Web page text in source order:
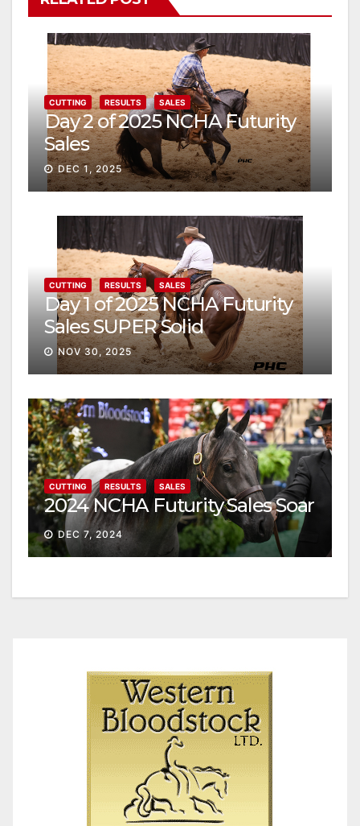
CUTTING RESULTS SALES
Day 2 of 2025 NCHA Futurity
Sales
DEC 1, 2025
CUTTING RESULTS SALES
Day 1 of 2025 NCHA Futurity
Sales SUPER Solid
NOV 30, 2025
CUTTING RESULTS SALES
2024 NCHA Futurity Sales Soar
DEC 7, 2024